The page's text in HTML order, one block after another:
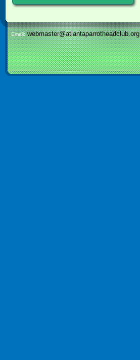
Email:webmaster@atlantaparrotheadclub.org